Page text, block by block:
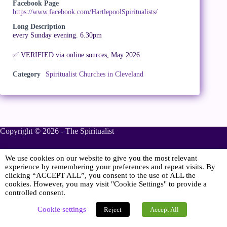
Facebook Page
https://www.facebook.com/HartlepoolSpiritualists/
Long Description
every Sunday evening. 6.30pm
✅ VERIFIED via online sources, May 2026.
Category Spiritualist Churches in Cleveland
Copyright © 2026 - The Spiritualist
Sponsored
Online Spiritualist Services
Spiritualist Naming Ceremonies
We use cookies on our website to give you the most relevant
experience by remembering your preferences and repeat visits. By
clicking “ACCEPT ALL”, you consent to the use of ALL the
cookies. However, you may visit "Cookie Settings" to provide a
controlled consent.
Cookie settings Reject Accept All